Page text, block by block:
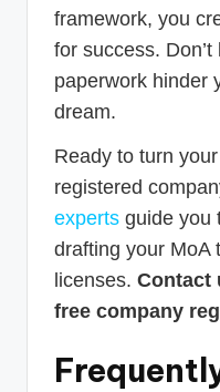
framework, you
for success.
paperwork hinder
dream.
Ready to turn
registered
experts guide you
drafting your MoA
licenses. Contact
free company